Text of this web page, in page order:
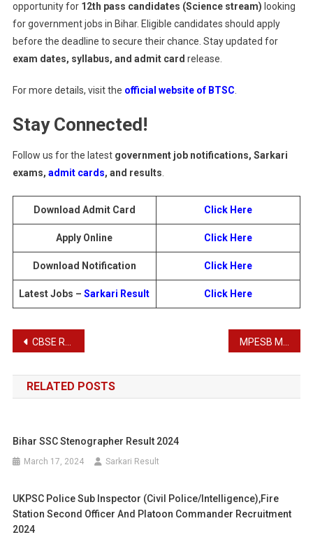
opportunity for 12th pass candidates (Science stream) looking
for government jobs in Bihar. Eligible candidates should apply
before the deadline to secure their chance. Stay updated for
exam dates, syllabus, and admit card release.
For more details, visit the official website of BTSC
Stay Connected!
Follow us for the latest government job notifications, Sarkari
exams, admit cards, and results
Download Admit Card Click Here
Apply Online Click Here
Download Notification Click Here
Latest Jobs –Sarkari Result Click Here
Post
navigation
CBSE Recruitment 2025: Apply Online for 212 Superintendent & Junior Assistant Posts
RELATED POSTS
Bihar SSC Stenographer Result 2024
March 17, 2024 Sarkari Result
UKPSC Police Sub Inspector (Civil Police/Intelligence),Fire
Station Second Officer And Platoon Commander Recruitment
2024